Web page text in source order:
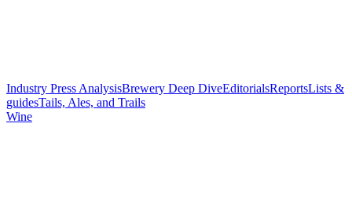
Industry Press AnalysisBrewery Deep DiveEditorialsReportsLists &
guidesTails, Ales, and Trails
Wine